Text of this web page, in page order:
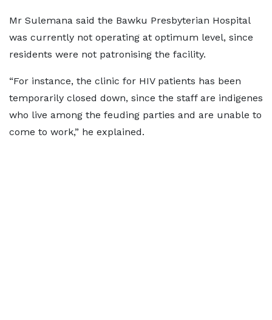
Mr Sulemana said the Bawku Presbyterian Hospital
was currently not operating at optimum level, since
residents were not patronising the facility.
“For instance, the clinic for HIV patients has been
temporarily closed down, since the staff are indigenes
who live among the feuding parties and are unable to
come to work,” he explained.